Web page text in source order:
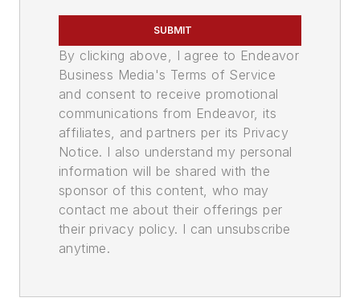
SUBMIT
By clicking above, I agree to Endeavor
Business Media's Terms of Service
and consent to receive promotional
communications from Endeavor, its
affiliates, and partners per its Privacy
Notice. I also understand my personal
information will be shared with the
sponsor of this content, who may
contact me about their offerings per
their privacy policy. I can unsubscribe
anytime.